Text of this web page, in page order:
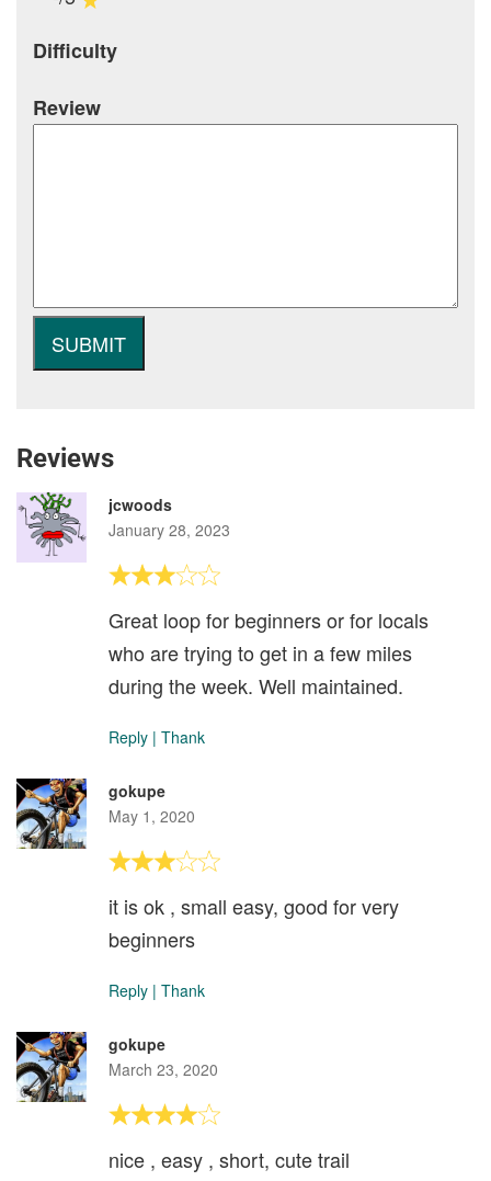
Difficulty
Review
Reviews
jcwoods
January 28, 2023
Great loop for beginners or for locals
who are trying to get in a few miles
during the week. Well maintained.
Reply | Thank
gokupe
May 1, 2020
it is ok , small easy, good for very
beginners
Reply | Thank
gokupe
March 23, 2020
nice , easy , short, cute trail